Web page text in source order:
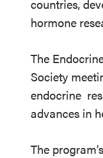
countries,
hormone
The
Society
endocrine
advances in
The